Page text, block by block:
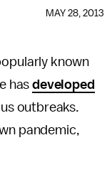
MAY 28, 2013
known
hasdeveloped
outbreaks.
pandemic,